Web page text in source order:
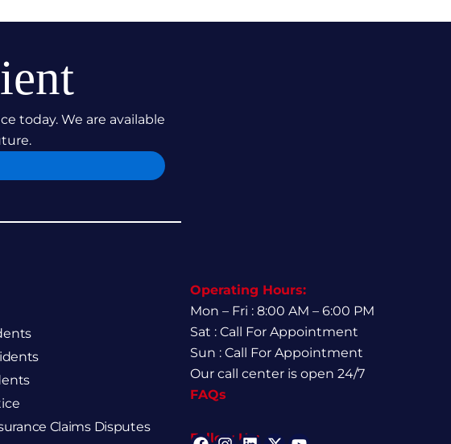
today. We are available
Claims Disputes
Operating Hours:
Mon – Fri : 8:00 AM – 6:00 PM
Sat : Call For Appointment
Sun : Call For Appointment
Our call center is open 24/7
FAQs
Follow Us: